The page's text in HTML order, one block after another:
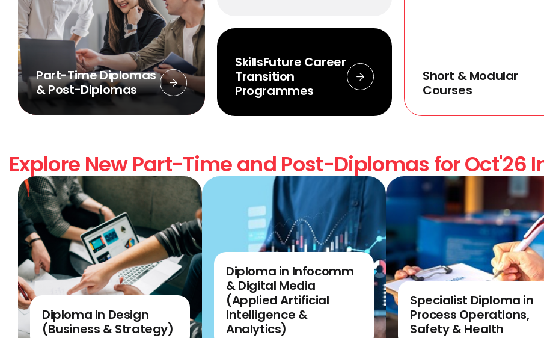
SkillsFuture Career
Transition
Programmes
Part-Time Diplomas
& Post-Diplomas
Short & Modular
Courses
Explore New Part-Time and Post-Diplomas for Oct'26
Diploma in Design
(Business & Strategy)
Diploma in Infocomm
& Digital Media
(Applied Artificial
Intelligence &
Analytics)
Specialist Diploma in
Process Operations,
Safety & Health